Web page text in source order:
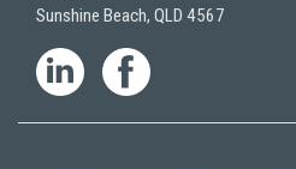
Sunshine Beach, QLD 4567